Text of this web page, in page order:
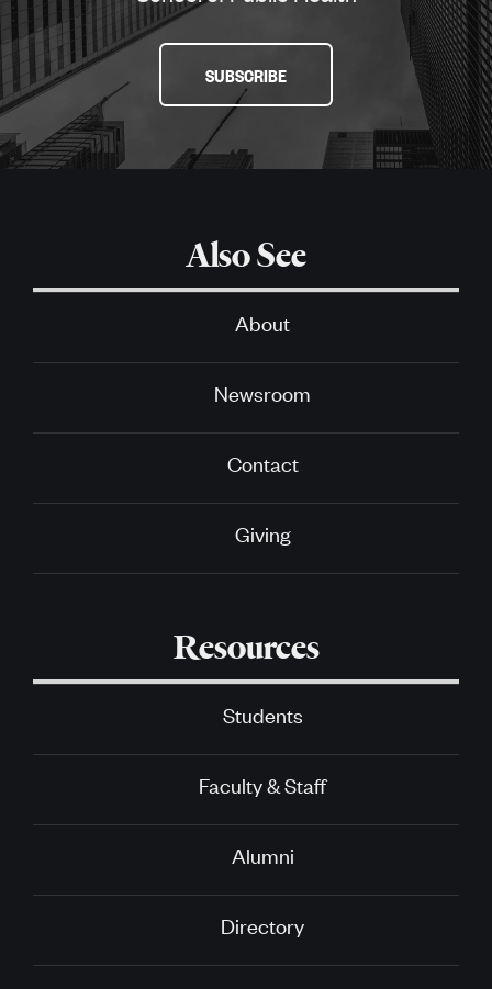
SUBSCRIBE
Also See
About
Newsroom
Contact
Giving
Resources
Students
Faculty & Staff
Alumni
Directory